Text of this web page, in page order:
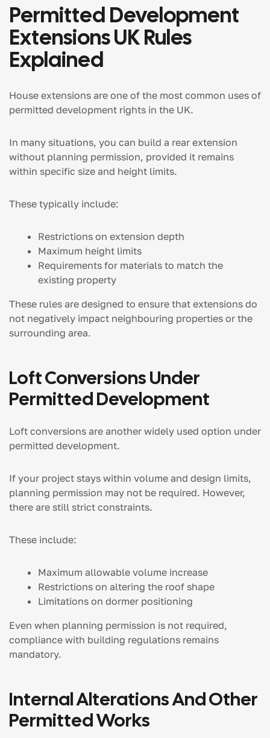
Permitted Development
Extensions UK Rules
Explained
House extensions are one of the most common uses of
permitted development rights in the UK.
In many situations, you can build a rear extension
without planning permission, provided it remains
within specific size and height limits.
These typically include:
Restrictions on extension depth
Maximum height limits
Requirements for materials to match the
existing property
These rules are designed to ensure that extensions do
not negatively impact neighbouring properties or the
surrounding area.
Loft Conversions Under
Permitted Development
Loft conversions are another widely used option under
permitted development.
If your project stays within volume and design limits,
planning permission may not be required. However,
there are still strict constraints.
These include:
Maximum allowable volume increase
Restrictions on altering the roof shape
Limitations on dormer positioning
Even when planning permission is not required,
compliance with building regulations remains
mandatory.
Internal Alterations And Other
Permitted Works